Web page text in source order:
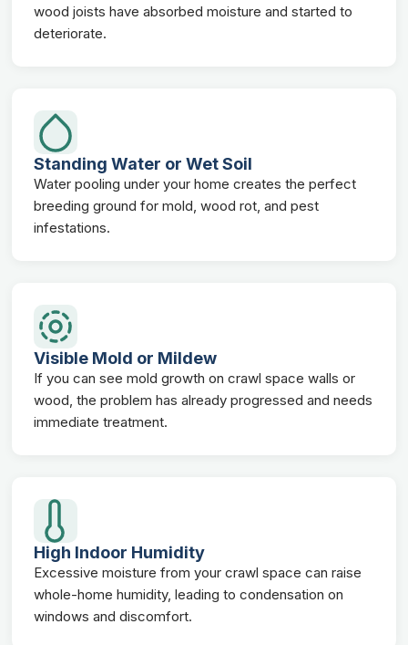
wood joists have absorbed moisture and started to
deteriorate.
Standing Water or Wet Soil
Water pooling under your home creates the perfect
breeding ground for mold, wood rot, and pest
infestations.
Visible Mold or Mildew
If you can see mold growth on crawl space walls or
wood, the problem has already progressed and needs
immediate treatment.
High Indoor Humidity
Excessive moisture from your crawl space can raise
whole-home humidity, leading to condensation on
windows and discomfort.